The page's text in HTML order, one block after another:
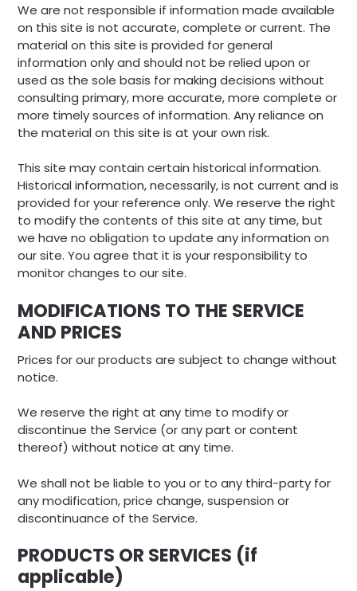
We are not responsible if information made available
on this site is not accurate, complete or current. The
material on this site is provided for general
information only and should not be relied upon or
used as the sole basis for making decisions without
consulting primary, more accurate, more complete or
more timely sources of information. Any reliance on
the material on this site is at your own risk.
This site may contain certain historical information.
Historical information, necessarily, is not current and is
provided for your reference only. We reserve the right
to modify the contents of this site at any time, but
we have no obligation to update any information on
our site. You agree that it is your responsibility to
monitor changes to our site.
MODIFICATIONS TO THE SERVICE
AND PRICES
Prices for our products are subject to change without
notice.
We reserve the right at any time to modify or
discontinue the Service (or any part or content
thereof) without notice at any time.
We shall not be liable to you or to any third-party for
any modification, price change, suspension or
discontinuance of the Service.
PRODUCTS OR SERVICES (if
applicable)